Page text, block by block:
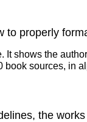
to properly
the